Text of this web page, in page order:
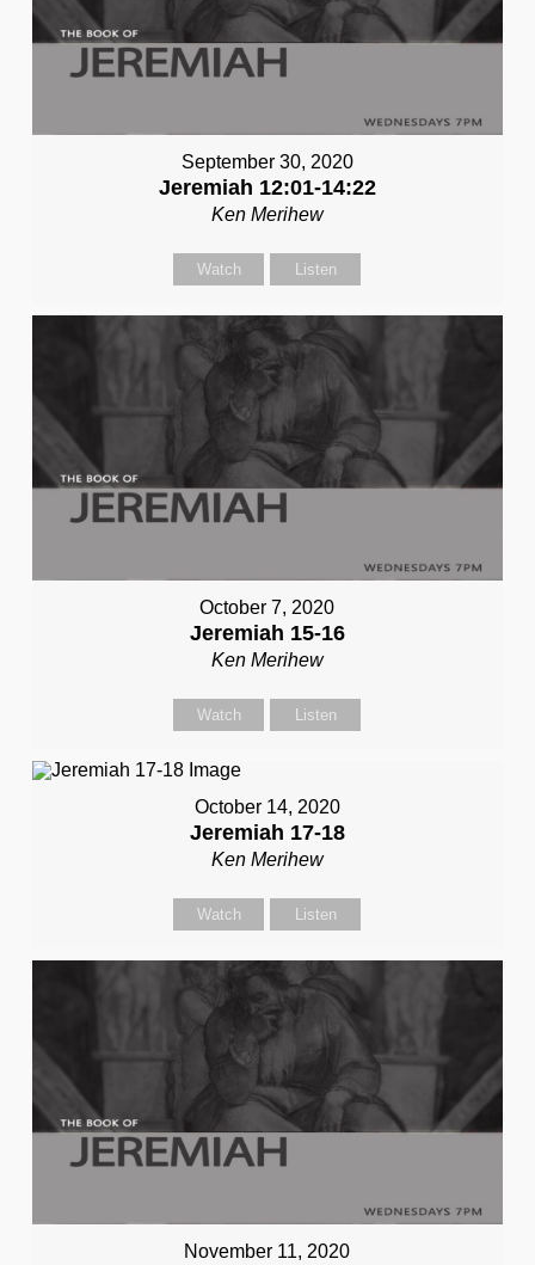
September 30, 2020
Jeremiah 12:01-14:22
Ken Merihew
Watch Listen
October 7, 2020
Jeremiah 15-16
Ken Merihew
Watch Listen
October 14, 2020
Jeremiah 17-18
Ken Merihew
Watch Listen
November 11, 2020